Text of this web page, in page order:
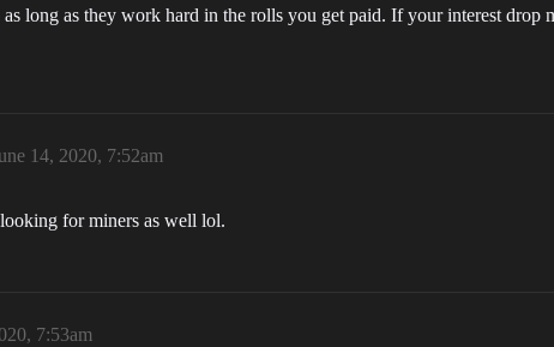
long as they work hard in the rolls you get paid. If your interest drop
14, 2020, 7:52am
for miners as well lol.
7:53am